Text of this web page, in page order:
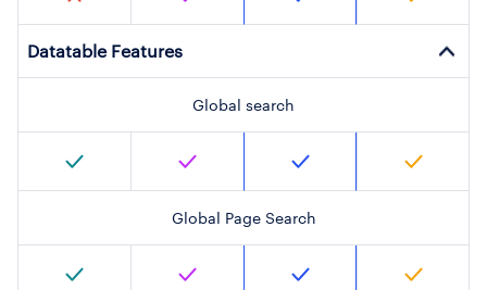
Datatable Features
Global search
Global Page Search